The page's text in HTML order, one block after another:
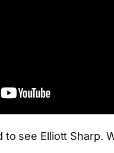
see Elliott Sharp.